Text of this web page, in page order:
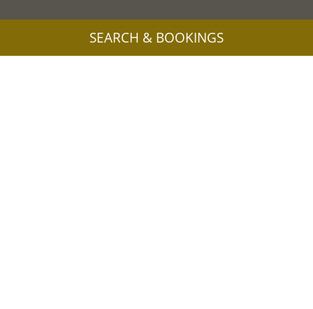
SEARCH & BOOKINGS